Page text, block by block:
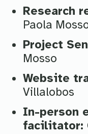
Research
Paola
Project
Mosso
Website
Villalobos
In-person
facilitator: